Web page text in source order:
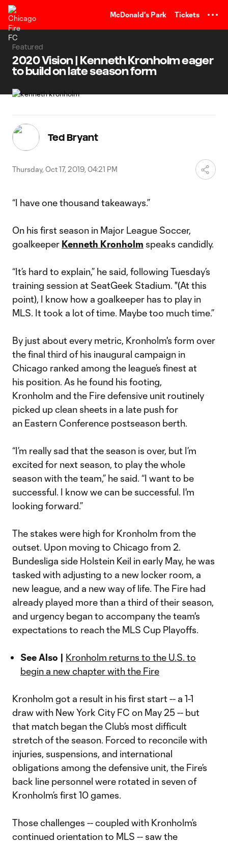
McDonald's Park Tickets
Featured
2020 Vision | Kenneth Kronholm eager
to build on late season form
Ted Bryant
Thursday, Oct 17, 2019, 04:21 PM
“I have one thousand takeaways.”
On his first season in Major League Soccer,
goalkeeper Kenneth Kronholm speaks candidly.
“It’s hard to explain,” he said, following Tuesday’s
training session at SeatGeek Stadium. "(At this
point), I know how a goalkeeper has to play in
MLS. It took a lot of time. Maybe too much time.”
By just about every metric, Kronholm's form over
the final third of his inaugural campaign in
Chicago ranked among the league’s finest at
his position. As he found his footing,
Kronholm and the Fire defensive unit routinely
picked up clean sheets in a late push for
an Eastern Conference postseason berth.
“I’m really sad that the season is over, but I’m
excited for next season, to play the whole
season with the team,” he said. “I want to be
successful. I know we can be successful. I'm
looking forward.”
The stakes were high for Kronholm from the
outset. Upon moving to Chicago from 2.
Bundesliga side Holstein Keil in early May, he was
tasked with adjusting to a new locker room, a
new league, and a new way of life. The Fire had
already played more than a third of their season,
and urgency began to accompany the team's
expectations to reach the MLS Cup Playoffs.
See Also | Kronholm returns to the U.S. to
begin a new chapter with the Fire
Kronholm got a result in his first start -- a 1-1
draw with New York City FC on May 25 -- but
that match began the Club’s most difficult
stretch of the season. Forced to reconcile with
injuries, suspensions, and international
obligations among the defensive unit, the Fire’s
back line personnel were rotated in seven of
Kronholm’s first 10 games.
Those challenges -- coupled with Kronholm’s
continued orientation to MLS -- saw the